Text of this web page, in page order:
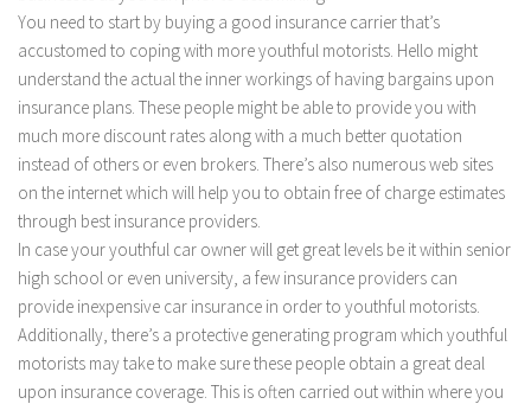
You need to start by buying a good insurance carrier that’s
accustomed to coping with more youthful motorists. Hello might
understand the actual the inner workings of having bargains upon
insurance plans. These people might be able to provide you with
much more discount rates along with a much better quotation
instead of others or even brokers. There’s also numerous web sites
on the internet which will help you to obtain free of charge estimates
through best insurance providers.
In case your youthful car owner will get great levels be it within senior
high school or even university, a few insurance providers can
provide inexpensive car insurance in order to youthful motorists.
Additionally, there’s a protective generating program which youthful
motorists may take to make sure these people obtain a great deal
upon insurance coverage. This is often carried out within where you